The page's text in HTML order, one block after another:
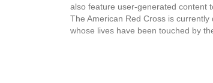
also feature user-generated content
The American Red Cross is
whose lives have been touched by